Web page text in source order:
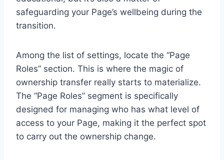
safeguarding your Page’s wellbeing during the
transition.
Among the list of settings, locate the “Page
Roles” section. This is where the magic of
ownership transfer really starts to materialize.
The “Page Roles” segment is specifically
designed for managing who has what level of
access to your Page, making it the perfect spot
to carry out the ownership change.